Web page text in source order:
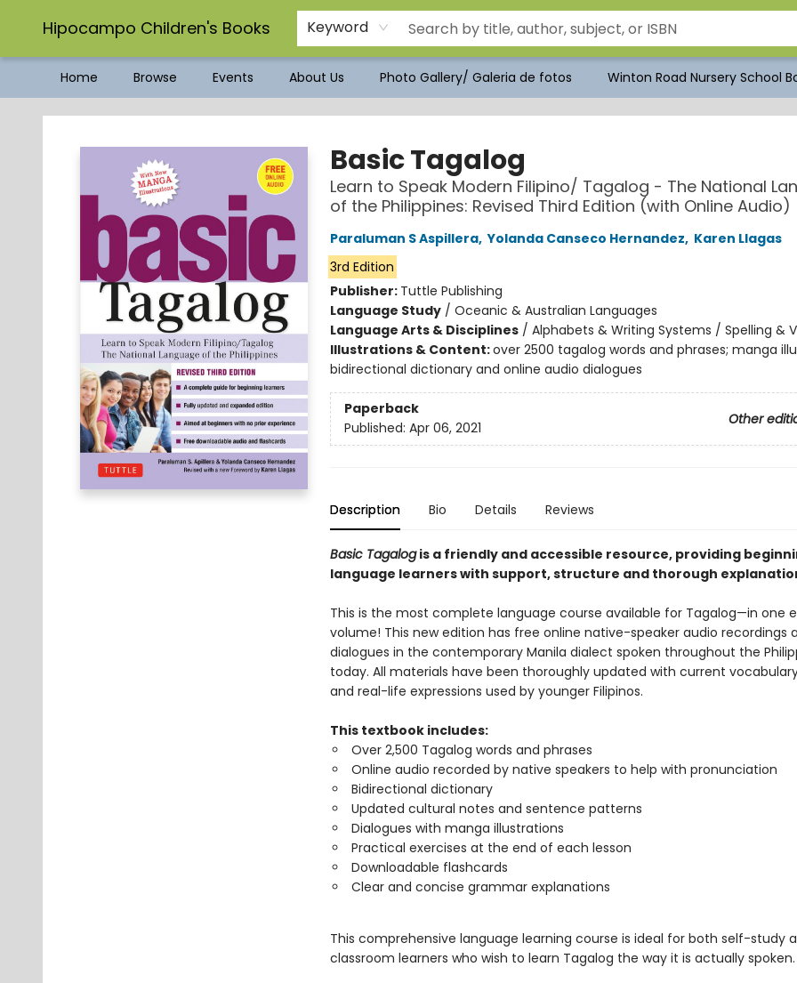
Hipocampo Children's Books Keyword
Home Browse Events About Us Photo Gallery/ Galeria de fotos Winton Road Nursery School
Hipocampo Children's Books
Basic Tagalog
Learn to Speak Modern Filipino/ Tagalog - The National
of the Philippines: Revised Third Edition (with Online Audio)
Paraluman S Aspillera, Yolanda Canseco Hernandez, Karen Llagas
3rd Edition
Publisher: Tuttle Publishing
Language Study/ Oceanic & Australian Languages
Language Arts & Disciplines/ Alphabets & Writing Systems / Spelling &
Illustrations & Content:over 2500 tagalog words and phrases; manga
bidirectional dictionary and online audio dialogues
Paperback
Other
Published: Apr 06, 2021
Description Bio Details Reviews
Basic Tagalogis a friendly and accessible resource, providing
language learners with support, structure and thorough
This is the most complete language course available for Tagalog—in one
volume! This new edition has free online native-speaker audio recordings
dialogues in the contemporary Manila dialect spoken throughout the
today. All materials have been thoroughly updated with current
and real-life expressions used by younger Filipinos.
This textbook includes:
Over 2,500 Tagalog words and phrases
Online audio recorded by native speakers to help with pronunciation
Bidirectional dictionary
Updated cultural notes and sentence patterns
Dialogues with manga illustrations
Practical exercises at the end of each lesson
Downloadable flashcards
Clear and concise grammar explanations
This comprehensive language learning course is ideal for both self-study
classroom learners who wish to learn Tagalog the way it is actually spoken.